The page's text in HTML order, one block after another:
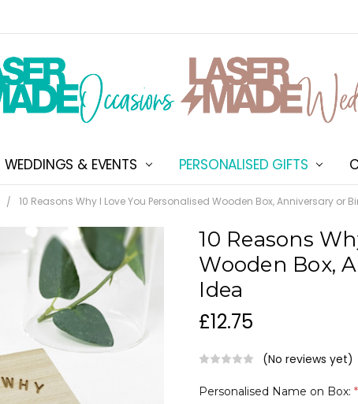
WEDDINGS & EVENTS PERSONALISED GIFTS
ABOUT US
SHIPPING & DELIVERY
NEW CUSTOMER
TERMS & CONDITIONS
CONTACT US
10 Reasons Why I Love You Personalised Wooden Box, Anniversary or
£12.75
10 Reasons
Wooden Box,
Idea
(No reviews yet)
Personalised Name on Box:*